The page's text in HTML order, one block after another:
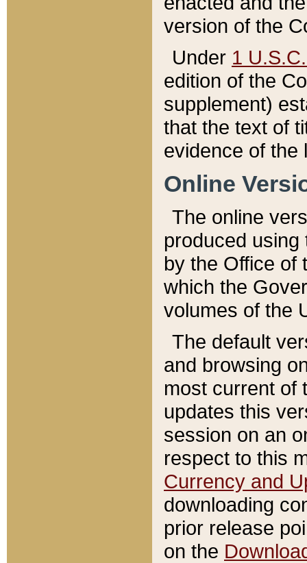
version of the
Under 1
edition of the
supplement)
that the text of
evidence of the
Online
The online
produced
by the Office of
which the
volumes of the
The default
and browsing
most current of
updates this
session on an
respect to this
Currency and
downloading
prior release
on the